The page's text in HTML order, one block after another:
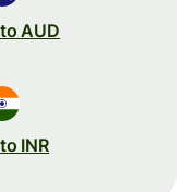
AUD
INR